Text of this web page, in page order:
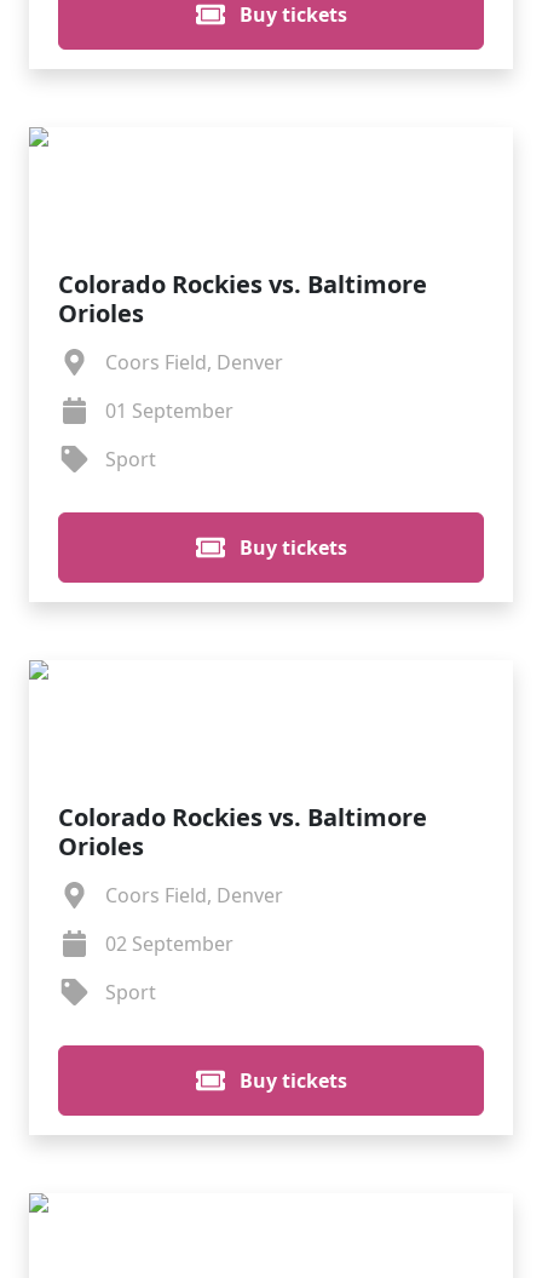
Buy tickets
Colorado Rockies vs. Baltimore
Orioles
Coors Field, Denver
01 September
Sport
Buy tickets
Colorado Rockies vs. Baltimore
Orioles
Coors Field, Denver
02 September
Sport
Buy tickets